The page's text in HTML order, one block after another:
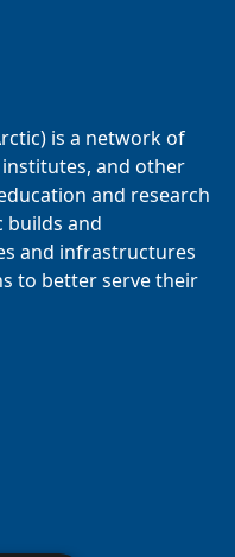
is a network of
and other
and research
builds and
and infrastructures
to better serve their